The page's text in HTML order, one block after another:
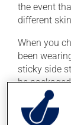
the event
different
When you
been
sticky side
be
disposal.
Wash your